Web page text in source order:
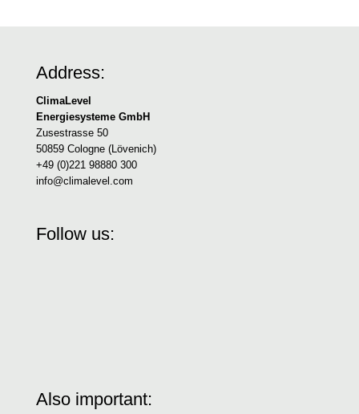
Address:
ClimaLevel
Energiesysteme GmbH
Zusestrasse 50
50859 Cologne (Lövenich)
+49 (0)221 98880 300
info@climalevel.com
Follow us:
Also important: